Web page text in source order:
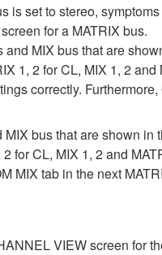
is set to stereo,
for a MATRIX bus.
and MIX bus that are
1, 2 for CL, MIX 1, 2
correctly.
MIX bus that are shown
for CL, MIX 1, 2 and
MIX tab in the next
VIEW screen for